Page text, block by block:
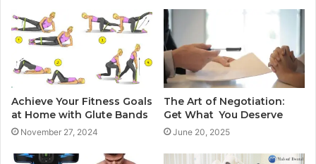
Achieve Your Fitness Goals
at Home with Glute Bands
November 27, 2024
The Art of Negotiation:
Get What You Deserve
June 20, 2025